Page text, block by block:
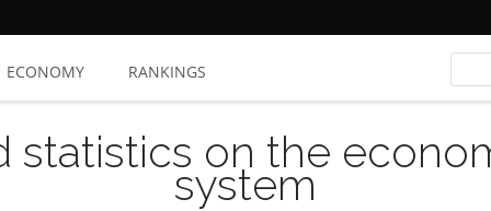
ECONOMY RANKINGS
statistics on the
system